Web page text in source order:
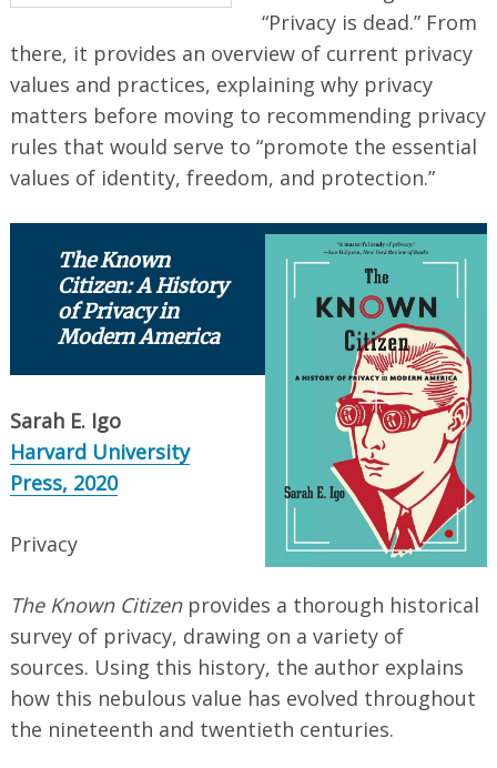
“Privacy is dead.” From
there, it provides an overview of current privacy
values and practices, explaining why privacy
matters before moving to recommending privacy
rules that would serve to “promote the essential
values of identity, freedom, and protection.”
The Known
Citizen: A History
of Privacy in
Modern America
Sarah E. Igo
Harvard University
Press, 2020
Privacy
The Known Citizenprovides a thorough historical
survey of privacy, drawing on a variety of
sources. Using this history, the author explains
how this nebulous value has evolved throughout
the nineteenth and twentieth centuries.